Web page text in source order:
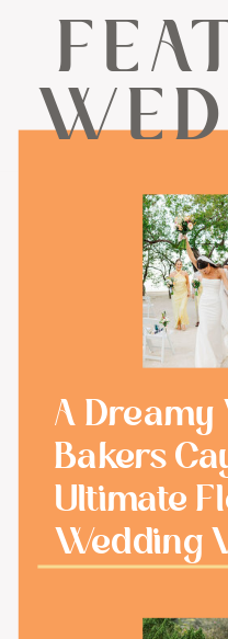
A
Bakers
Ultimate
Wedding